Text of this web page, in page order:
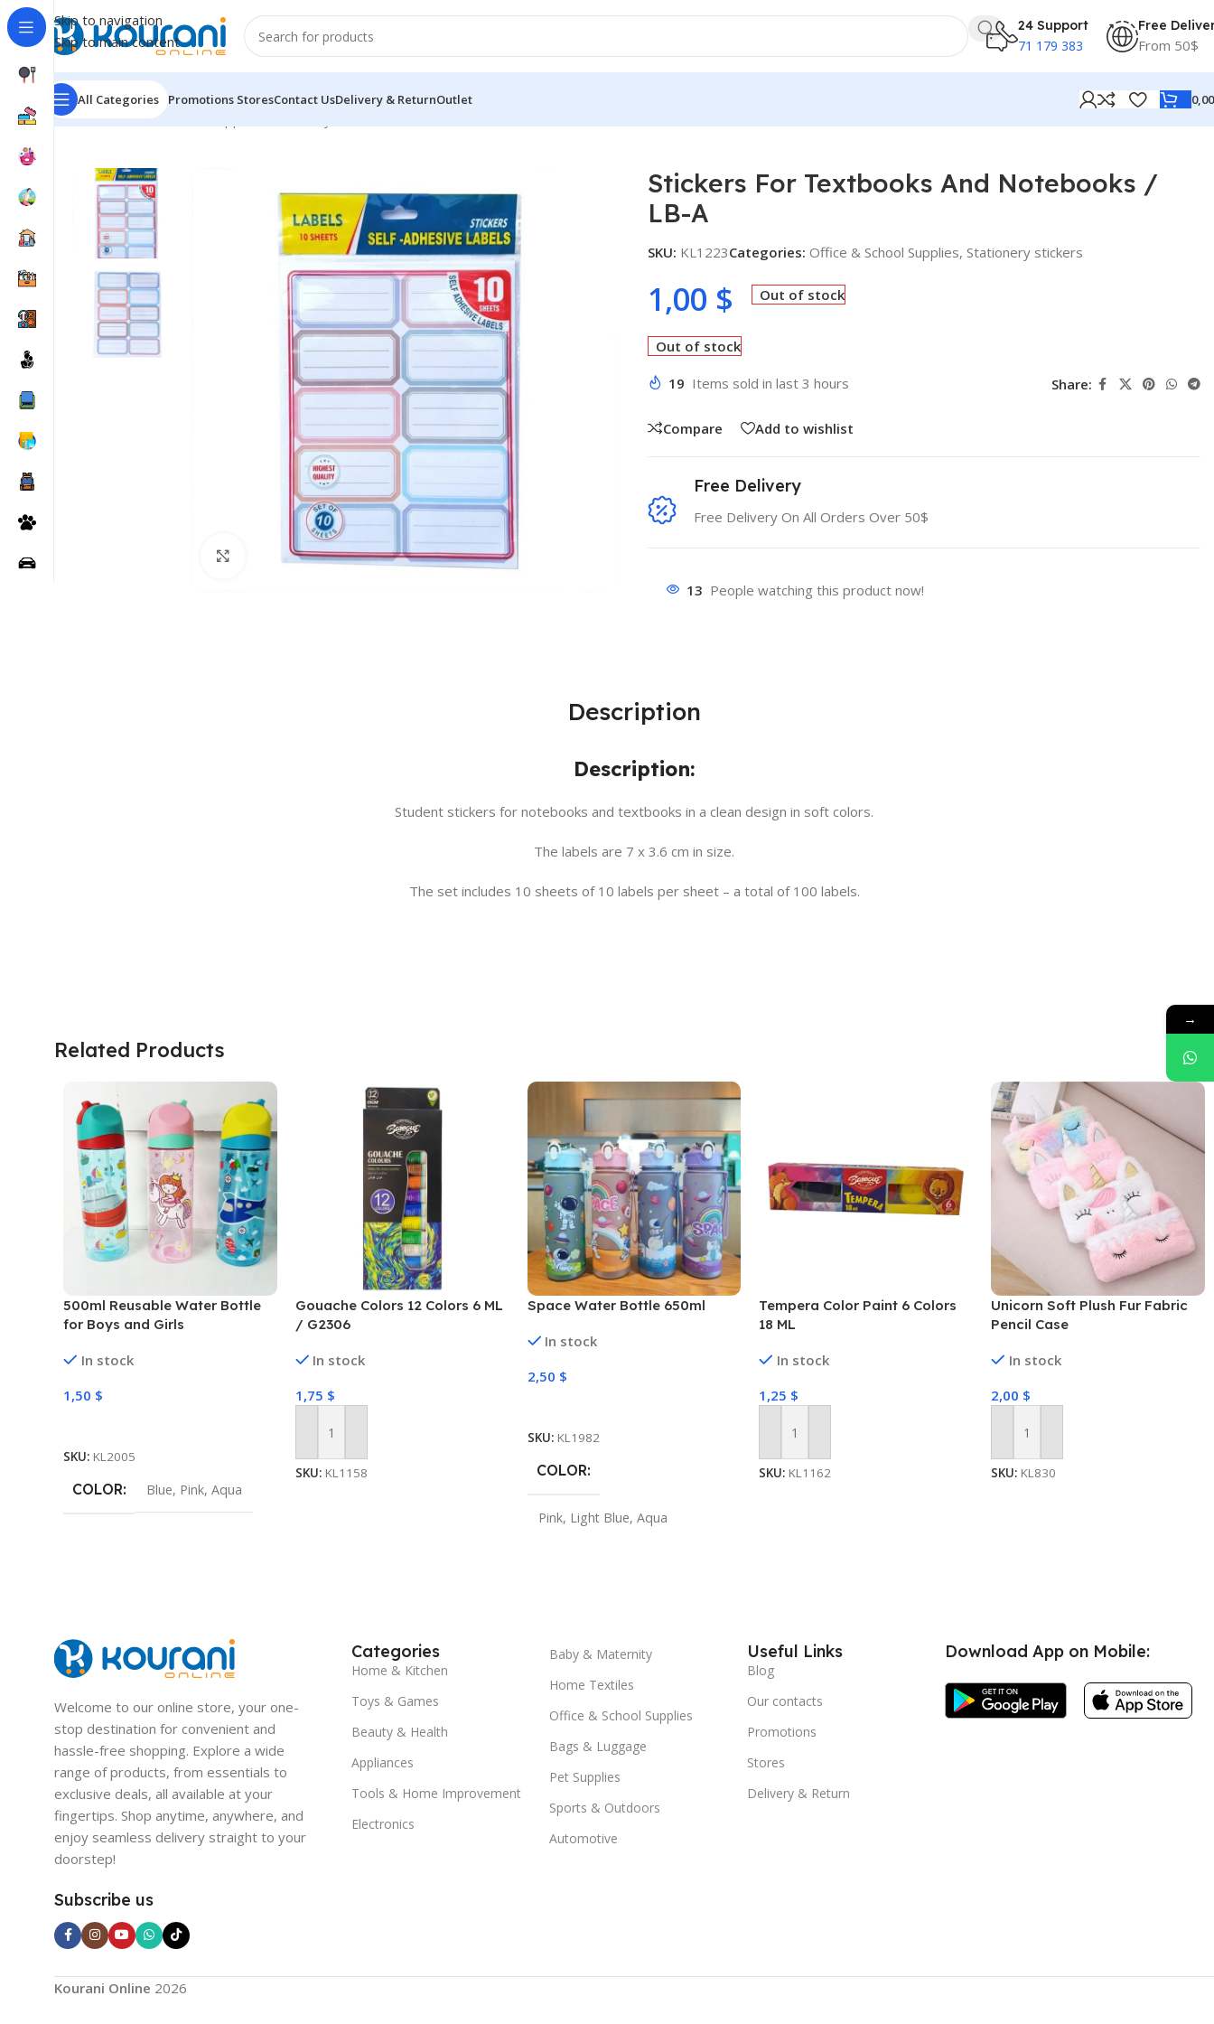
Skip to navigation
Skip to main content
24 Support
71 179 383
Free
From 50$
All Categories Promotions StoresContact UsDelivery & ReturnOutlet
Home/Office & School Supplies
Click to enlarge
Stickers For Textbooks And Notebooks /
LB-A
SKU: KL1223Categories: Office & School Supplies, Stationery stickers
1,00 $ Out of stock
Out of stock
19 Items sold in last 3 hours
Compare Add to wishlist
Share:
Free Delivery
Free Delivery On All Orders Over 50$
13 People watching this product now!
Description
Description:
Student stickers for notebooks and textbooks in a clean design in soft colors.
The labels are 7 x 3.6 cm in size.
The set includes 10 sheets of 10 labels per sheet – a total of 100 labels.
Related Products
500ml Reusable Water Bottle
for Boys and Girls
In stock
1,50 $
SKU: KL2005
COLOR Blue, Pink, Aqua
Gouache Colors 12 Colors 6 ML
/ G2306
In stock
1,75 $
Add To Cart
SKU: KL1158
Space Water Bottle 650ml
In stock
2,50 $
SKU: KL1982
COLOR
Pink, Light Blue, Aqua
Tempera Color Paint 6 Colors
18 ML
In stock
1,25 $
Add To Cart
SKU: KL1162
Unicorn Soft Plush Fur Fabric
Pencil Case
In stock
2,00 $
Add To Cart
SKU: KL830
Welcome to our online store, your one-
stop destination for convenient and
hassle-free shopping. Explore a wide
range of products, from essentials to
exclusive deals, all available at your
fingertips. Shop anytime, anywhere, and
enjoy seamless delivery straight to your
doorstep!
Subscribe us
Categories
Home & Kitchen
Toys & Games
Beauty & Health
Appliances
Tools & Home Improvement
Electronics
Baby & Maternity
Home Textiles
Office & School Supplies
Bags & Luggage
Pet Supplies
Sports & Outdoors
Automotive
Useful Links
Blog
Our contacts
Promotions
Stores
Delivery & Return
Download App on Mobile:
Kourani Online 2026
→